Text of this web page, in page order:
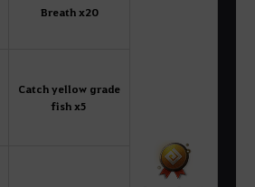
Breath x20
Catch yellow grade
fish x5